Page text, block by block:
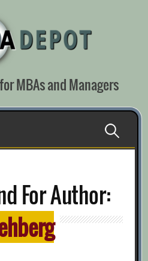
MBAs and Managers
Search
For Author: